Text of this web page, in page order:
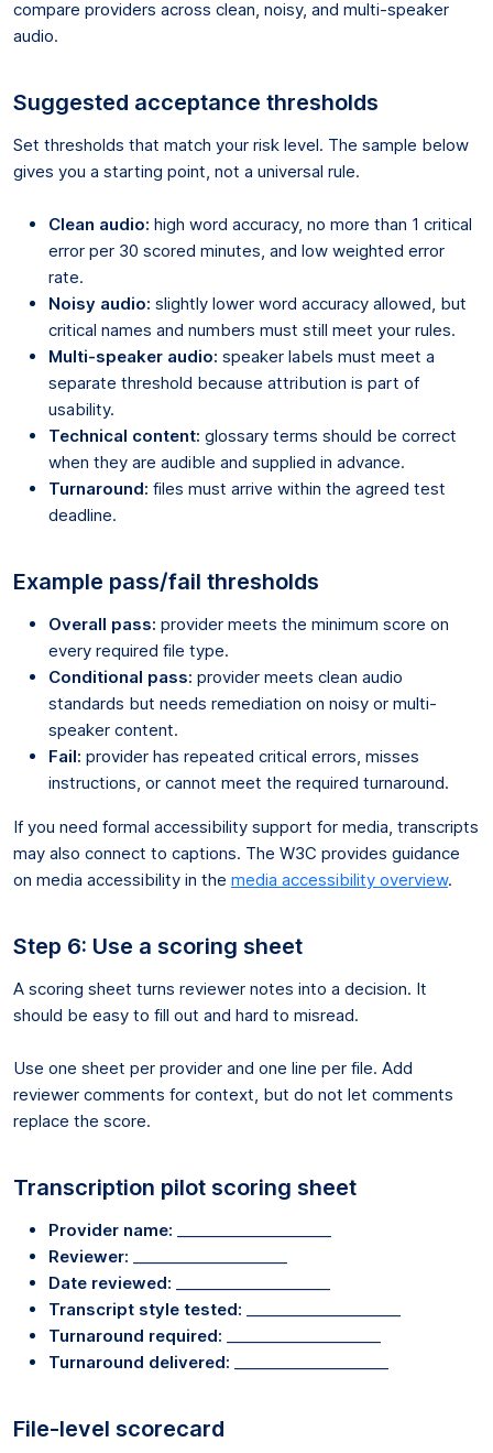
compare providers across clean, noisy, and multi-speaker
audio.
Suggested acceptance thresholds
Set thresholds that match your risk level. The sample below
gives you a starting point, not a universal rule.
Clean audio: high word accuracy, no more than 1 critical
error per 30 scored minutes, and low weighted error
rate.
Noisy audio: slightly lower word accuracy allowed, but
critical names and numbers must still meet your rules.
Multi-speaker audio: speaker labels must meet a
separate threshold because attribution is part of
usability.
Technical content: glossary terms should be correct
when they are audible and supplied in advance.
Turnaround: files must arrive within the agreed test
deadline.
Example pass/fail thresholds
Overall pass: provider meets the minimum score on
every required file type.
Conditional pass: provider meets clean audio
standards but needs remediation on noisy or multi-
speaker content.
Fail: provider has repeated critical errors, misses
instructions, or cannot meet the required turnaround.
If you need formal accessibility support for media, transcripts
may also connect to captions. The W3C provides guidance
on media accessibility in the media accessibility overview.
Step 6: Use a scoring sheet
A scoring sheet turns reviewer notes into a decision. It
should be easy to fill out and hard to misread.
Use one sheet per provider and one line per file. Add
reviewer comments for context, but do not let comments
replace the score.
Transcription pilot scoring sheet
Provider name:
Reviewer:
Date reviewed:
Transcript style tested:
Turnaround required:
Turnaround delivered:
File-level scorecard